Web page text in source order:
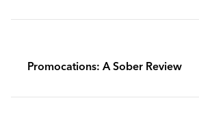
Promocations: A Sober Review